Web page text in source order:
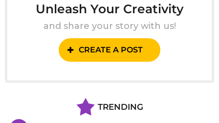
Unleash Your Creativity
and share your story with us!
CREATE A POST
TRENDING